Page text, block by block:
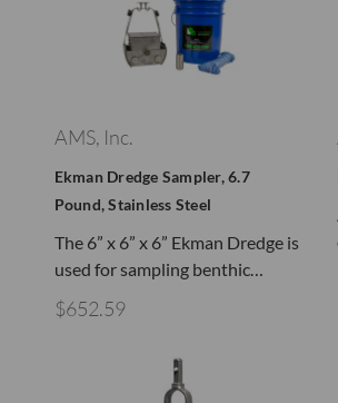
AMS, Inc.
Ekman Dredge Sampler, 6.7
Pound, Stainless Steel
The 6” x 6” x 6” Ekman Dredge is
used for sampling benthic…
$652.59